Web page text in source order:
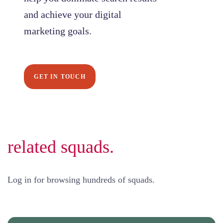
and achieve your digital
marketing goals.
GET IN TOUCH
related squads.
Log in for browsing hundreds of squads.